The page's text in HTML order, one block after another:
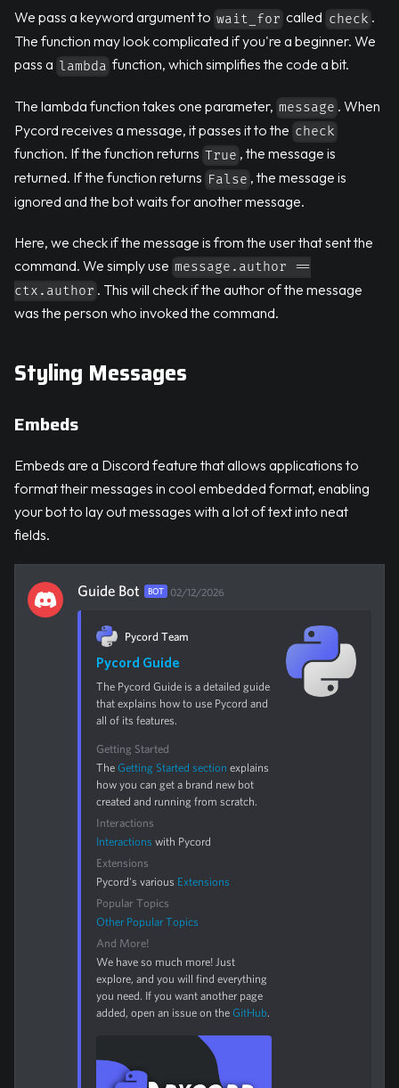
We pass a keyword argument to wait_for called check .
The function may look complicated if you're a beginner. We
pass a lambda function, which simplifies the code a bit.
The lambda function takes one parameter, message . When
Pycord receives a message, it passes it to the check
function. If the function returns True , the message is
returned. If the function returns False , the message is
ignored and the bot waits for another message.
Here, we check if the message is from the user that sent the
command. We simply use message.author ==
ctx.author . This will check if the author of the message
was the person who invoked the command.
Styling Messages
Embeds
Embeds are a Discord feature that allows applications to
format their messages in cool embedded format, enabling
your bot to lay out messages with a lot of text into neat
fields.
Guide Bot BOT 02/12/2026
Pycord Team
Pycord Guide
The Pycord Guide is a detailed guide
that explains how to use Pycord and
all of its features.
Getting Started
TheGetting Started section explains
how you can get a brand new bot
created and running from scratch.
Interactions
Interactions with Pycord
Extensions
Pycord's various Extensions
Popular Topics
Other Popular Topics
And More!
We have so much more! Just
explore, and you will find everything
you need. If you want another page
added, open an issue on theGitHub.